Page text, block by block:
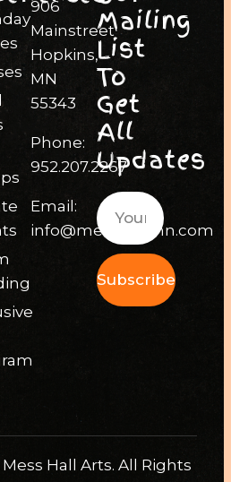
906
Mainstreet
Hopkins,
MN
55343
Phone:
952.207.2267
Email:
info@messhallmn.com
Mailing
List
To
Get
All
Updates
Subscribe
Hall Arts. All Rights